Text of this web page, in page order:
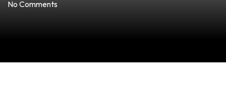
No Comments